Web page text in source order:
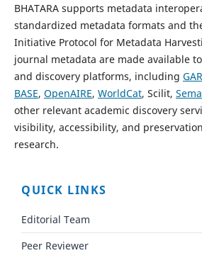
BHATARA supports metadata
standardized metadata formats and
Initiative Protocol for Metadata
journal metadata are made available
and discovery platforms, including
BASE, OpenAIRE, WorldCat, Scilit,
other relevant academic discovery
visibility, accessibility, and
research.
QUICK LINKS
Editorial Team
Peer Reviewer